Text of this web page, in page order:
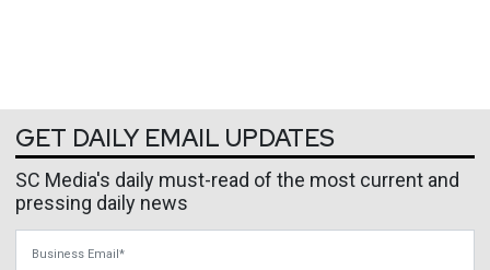
GET DAILY EMAIL UPDATES
SC Media's daily must-read of the most current and
pressing daily news